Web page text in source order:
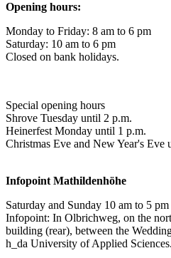
Opening hours:
Monday to Friday: 8 am to 6 pm
Saturday: 10 am to 6 pm
Closed on bank holidays.
Special opening hours
Shrove Tuesday until 2 p.m.
Heinerfest Monday until 1 p.m.
Christmas Eve and New Year's Eve
Infopoint Mathildenhöhe
Saturday and Sunday 10 am to 5 pm
Infopoint: In Olbrichweg, on the
building (rear), between the
h_da University of Applied Sciences.